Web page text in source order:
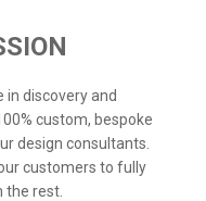
in discovery and
custom, bespoke
design consultants.
customers to fully
the rest.